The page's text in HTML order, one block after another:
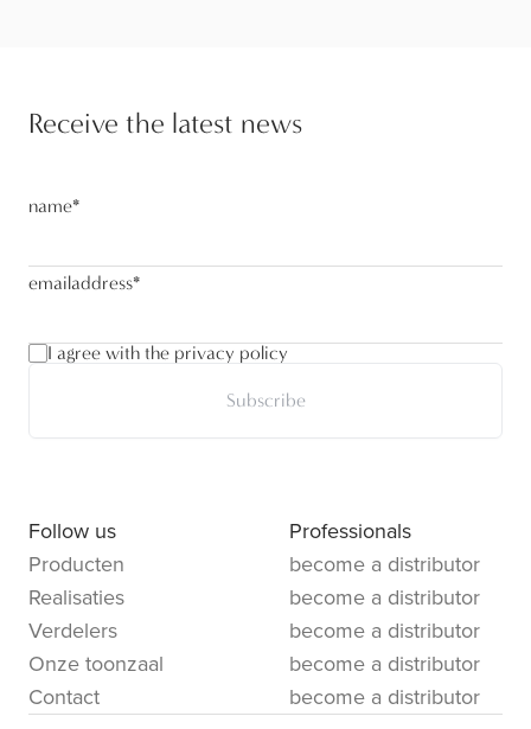
Receive the latest news
name*
emailaddress*
I agree with the privacy policy
Subscribe
Follow us
Producten
Realisaties
Verdelers
Onze toonzaal
Contact
Professionals
become a distributor
become a distributor
become a distributor
become a distributor
become a distributor